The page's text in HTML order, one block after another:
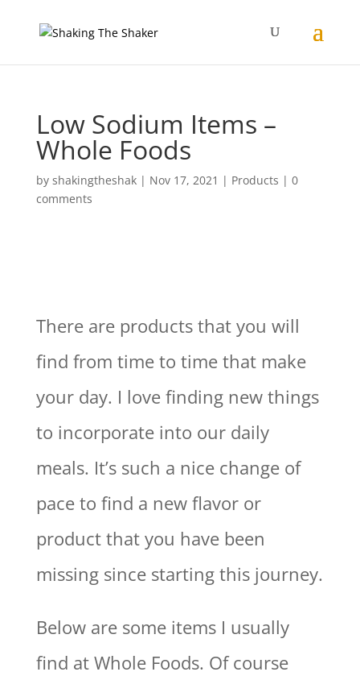
Low Sodium Items –
Whole Foods
by shakingtheshak| Nov 17, 2021 | Products | 0
comments
There are products that you will
find from time to time that make
your day. I love finding new things
to incorporate into our daily
meals. It’s such a nice change of
pace to find a new flavor or
product that you have been
missing since starting this journey.
Below are some items I usually
find at Whole Foods. Of course